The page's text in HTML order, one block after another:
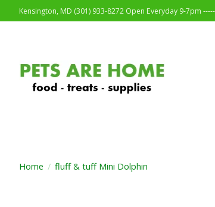
Kensington, MD (301) 933-8272 Open Everyday 9-7pm
Home / fluff & tuff Mini Dolphin